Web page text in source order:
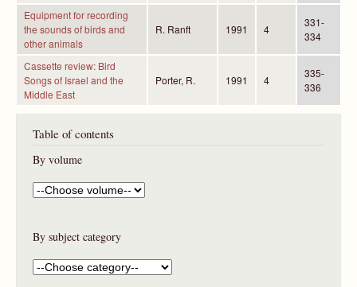
Equipment for recording
the sounds of birds and
other animals
R. Ranft 1991 4
331-
334
Cassette review: Bird
Songs of Israel and the
Middle East
Porter, R. 1991 4
335-
336
Table of contents
By volume
By subject category